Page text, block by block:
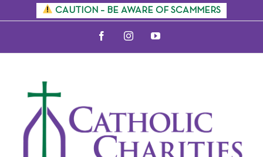
content
CAUTION – BE AWARE OF SCAMMERS
FacebookInstagramYouTube